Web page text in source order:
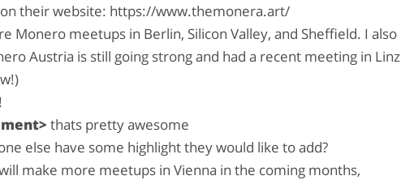
their website: https://www.themonera.art/
Monero meetups in Berlin, Silicon Valley, and Sheffield. I also
Austria is still going strong and had a recent meeting in Linz
thats pretty awesome
else have some highlight they would like to add?
make more meetups in Vienna in the coming months,